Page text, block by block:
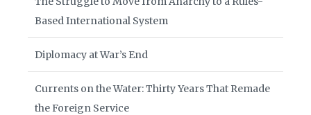
Based International System
Diplomacy at War’s End
Currents on the Water: Thirty Years That Remade
the Foreign Service